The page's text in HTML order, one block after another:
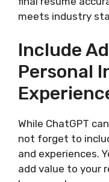
meets industry
Include
Personal
While ChatGPT
not forget to
and experiences.
add value to your